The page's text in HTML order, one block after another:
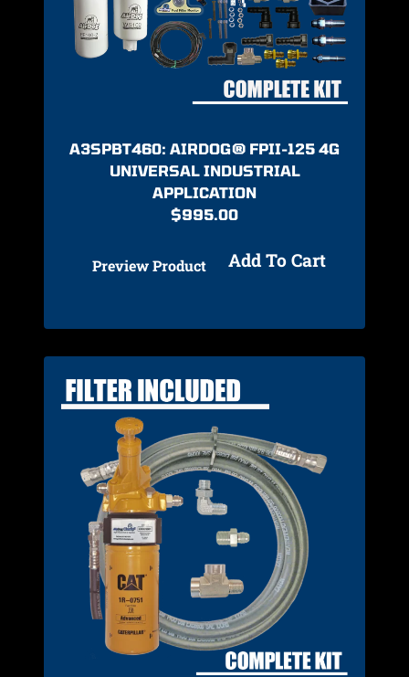
A3SPBT460: AIRDOG® FPII-125 4G
UNIVERSAL INDUSTRIAL
APPLICATION
$995.00
Preview Product Add To Cart